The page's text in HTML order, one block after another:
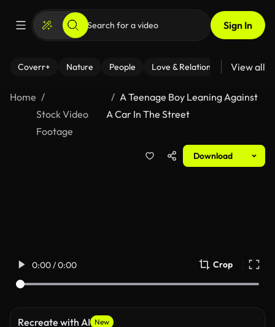
Sign In
Coverr+ Nature People Love & Relationships Fitness
View all
Home
Stock Video
Footage
A Teenage Boy Leaning Against
A Car In The Street
Download
0:00 / 0:00 Crop
Recreate with AI New